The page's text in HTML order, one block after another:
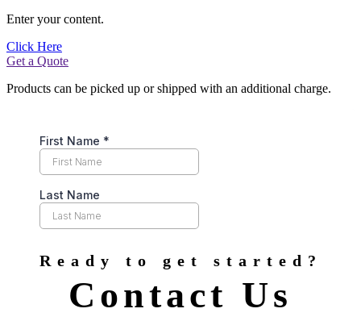
Enter your content.
Click Here
Get a Quote
Products can be picked up or shipped with an additional charge.
Ready to get started?
Contact Us